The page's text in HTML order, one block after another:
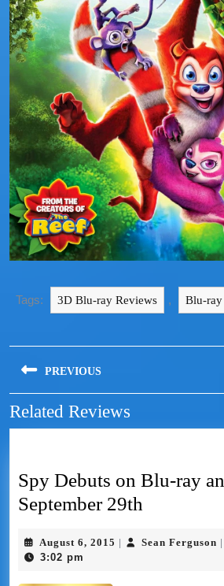
Tags: 3D Blu-ray Reviews , Blu-ray
PREVIOUS
Related Reviews
Spy Debuts on Blu-ray
September 29th
August 6, 2015 | Sean Ferguson |
3:02 pm